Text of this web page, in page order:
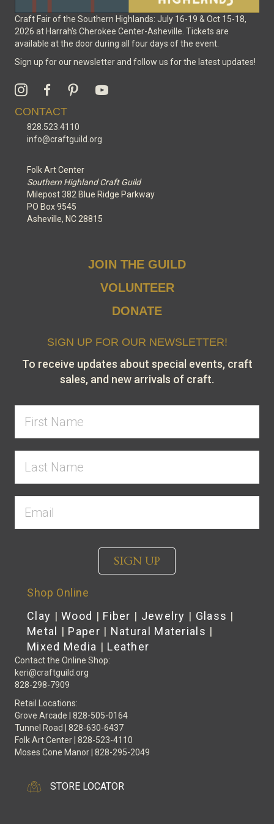
Craft Fair of the Southern Highlands: July 16-19 & Oct 15-18,
2026 at Harrah's Cherokee Center-Asheville. Tickets are
available at the door during all four days of the event.
Sign up for our newsletter and follow us for the latest updates!
CONTACT
828.523.4110
info@craftguild.org
Folk Art Center
Southern Highland Craft Guild
Milepost 382 Blue Ridge Parkway
PO Box 9545
Asheville, NC 28815
JOIN THE GUILD
VOLUNTEER
DONATE
SIGN UP FOR OUR NEWSLETTER!
To receive updates about special events, craft
sales, and new arrivals of craft.
SIGN UP
Shop Online
Clay |Wood | Fiber | Jewelry | Glass |
Metal
| Paper | Natural Materials |
Mixed Media | Leather
Contact the Online Shop:
keri@craftguild.org
828-298-7909
Retail Locations:
Grove Arcade | 828-505-0164
Tunnel Road | 828-630-6437
Folk Art Center | 828-523-4110
Moses Cone Manor | 828-295-2049
STORE LOCATOR